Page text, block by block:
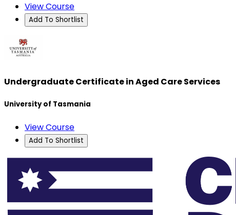
View Course
Add To Shortlist
Undergraduate Certificate in Aged Care Services
University of Tasmania
View Course
Add To Shortlist